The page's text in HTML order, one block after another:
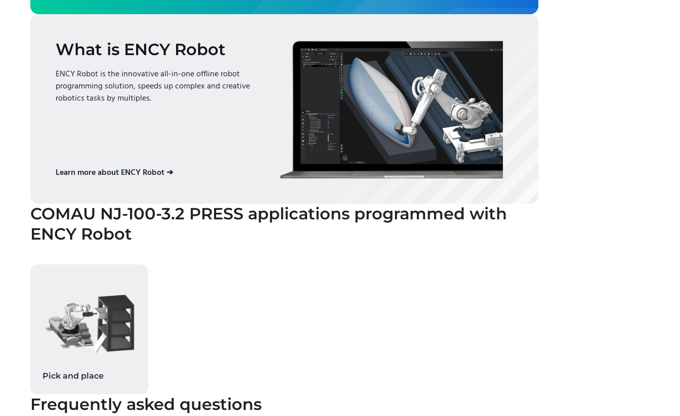
What is ENCY Robot
ENCY Robot is the innovative all-in-one offline robot
programming solution, speeds up complex and creative
robotics tasks by multiples.
Learn more about ENCY Robot ➜
COMAU NJ-100-3.2 PRESS applications programmed with
ENCY Robot
Pick and place
Frequently asked questions